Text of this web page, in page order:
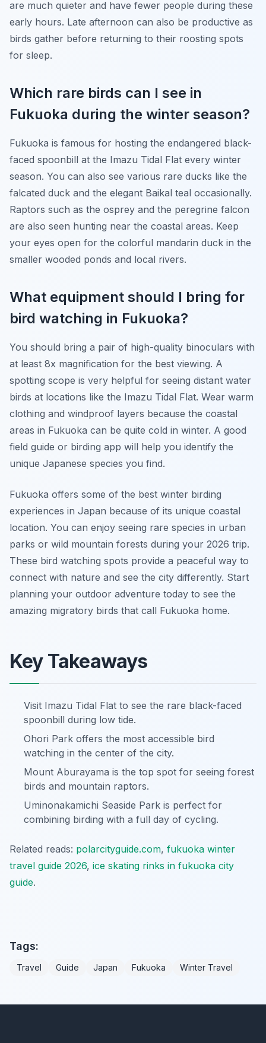
are much quieter and have fewer people during these
early hours. Late afternoon can also be productive as
birds gather before returning to their roosting spots
for sleep.
Which rare birds can I see in
Fukuoka during the winter season?
Fukuoka is famous for hosting the endangered black-
faced spoonbill at the Imazu Tidal Flat every winter
season. You can also see various rare ducks like the
falcated duck and the elegant Baikal teal occasionally.
Raptors such as the osprey and the peregrine falcon
are also seen hunting near the coastal areas. Keep
your eyes open for the colorful mandarin duck in the
smaller wooded ponds and local rivers.
What equipment should I bring for
bird watching in Fukuoka?
You should bring a pair of high-quality binoculars with
at least 8x magnification for the best viewing. A
spotting scope is very helpful for seeing distant water
birds at locations like the Imazu Tidal Flat. Wear warm
clothing and windproof layers because the coastal
areas in Fukuoka can be quite cold in winter. A good
field guide or birding app will help you identify the
unique Japanese species you find.
Fukuoka offers some of the best winter birding
experiences in Japan because of its unique coastal
location. You can enjoy seeing rare species in urban
parks or wild mountain forests during your 2026 trip.
These bird watching spots provide a peaceful way to
connect with nature and see the city differently. Start
planning your outdoor adventure today to see the
amazing migratory birds that call Fukuoka home.
Key Takeaways
Visit Imazu Tidal Flat to see the rare black-faced
spoonbill during low tide.
Ohori Park offers the most accessible bird
watching in the center of the city.
Mount Aburayama is the top spot for seeing forest
birds and mountain raptors.
Uminonakamichi Seaside Park is perfect for
combining birding with a full day of cycling.
Related reads: polarcityguide.com, fukuoka winter
travel guide 2026, ice skating rinks in fukuoka city
guide.
Tags:
Travel Guide Japan Fukuoka Winter Travel